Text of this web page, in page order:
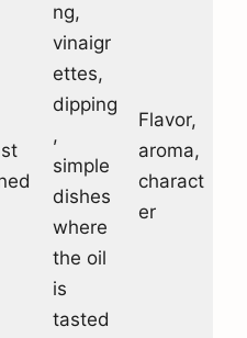
ng,
vinaigr
ettes,
dipping
,
simple
dishes
where
the oil
is
tasted
Flavor,
aroma,
charact
er